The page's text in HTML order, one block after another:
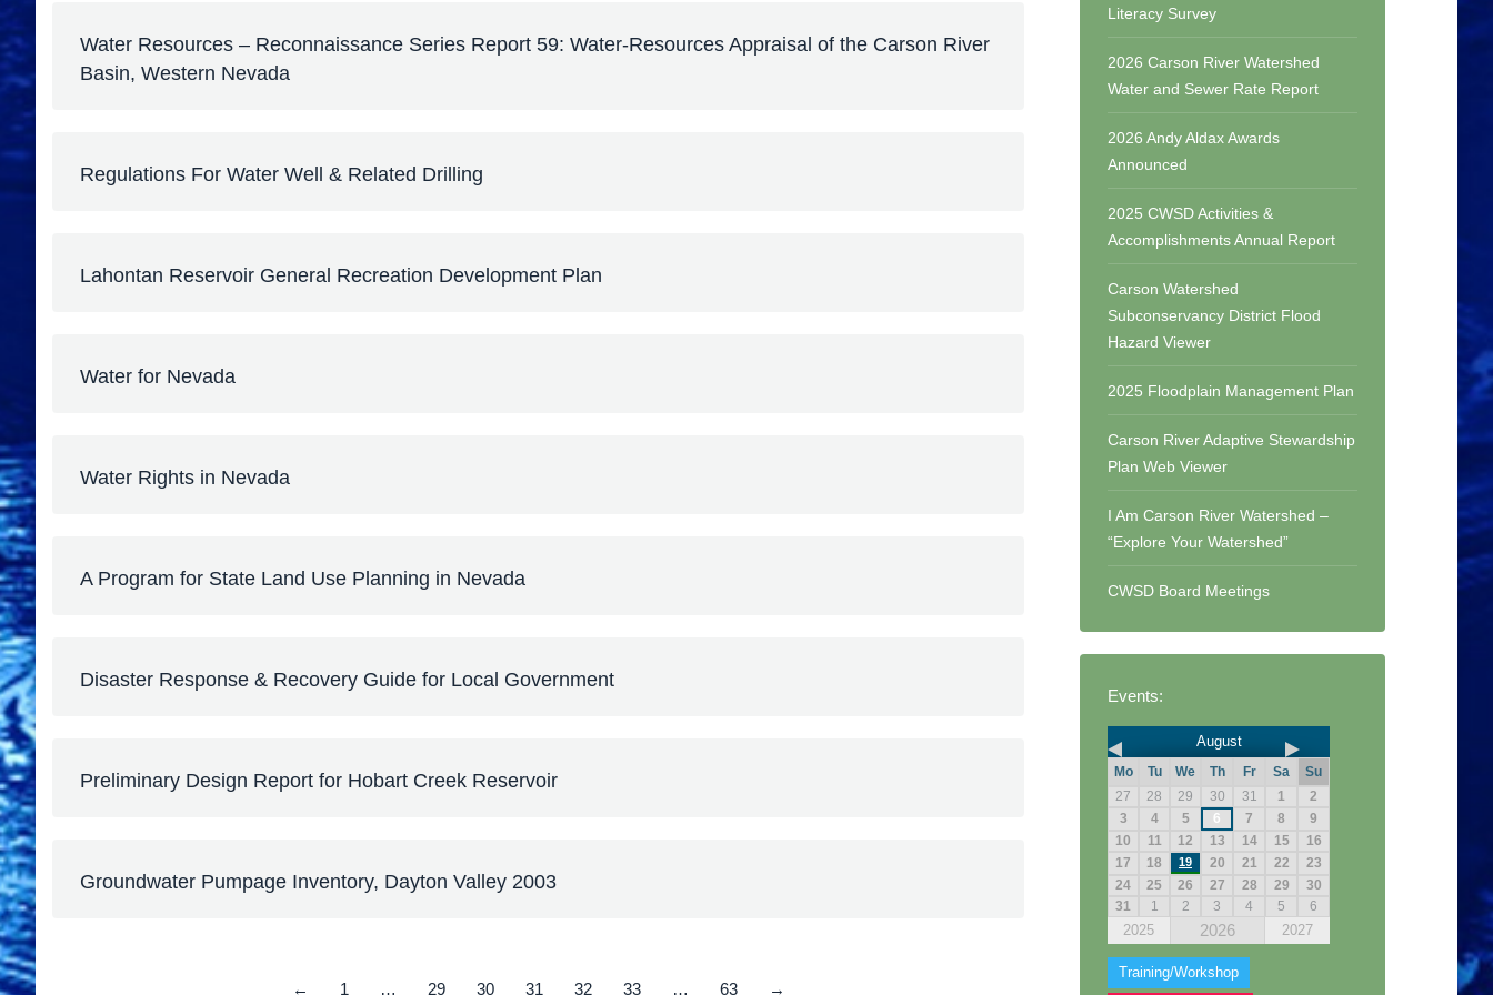
Water Resources – Reconnaissance Series Report 59: Water-Resources Appraisal of the Carson River
Basin, Western Nevada
Regulations For Water Well & Related Drilling
Lahontan Reservoir General Recreation Development Plan
Water for Nevada
Water Rights in Nevada
A Program for State Land Use Planning in Nevada
Disaster Response & Recovery Guide for Local Government
Preliminary Design Report for Hobart Creek Reservoir
Groundwater Pumpage Inventory, Dayton Valley 2003
← 1 … 29 30 31 32 33 … 63 →
Literacy Survey
2026 Carson River Watershed
Water and Sewer Rate Report
2026 Andy Aldax Awards
Announced
2025 CWSD Activities &
Accomplishments Annual Report
Carson Watershed
Subconservancy District Flood
Hazard Viewer
2025 Floodplain Management Plan
Carson River Adaptive Stewardship
Plan Web Viewer
I Am Carson River Watershed –
“Explore Your Watershed”
CWSD Board Meetings
Events:
August
Mo Tu We Th Fr Sa
Su
27
28 29 30 31 1
2
3
4 5 6 7 8
9
10
11 12 13 14 15
16
17
18 19 20 21 22
23
24
25 26 27 28 29
30
31
1 2 3 4 5 6
2025 2026 2027
Training/Workshop